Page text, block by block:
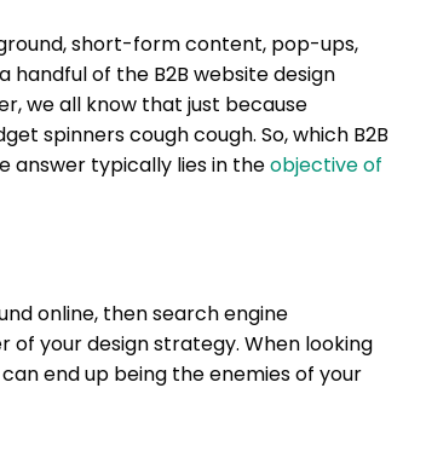
short-form content, pop-ups,
handful of the B2B website design
we all know that just because
spinners cough cough. So, which B2B
answer typically lies in theobjective of
online, then search engine
your design strategy. When looking
end up being the enemies of your